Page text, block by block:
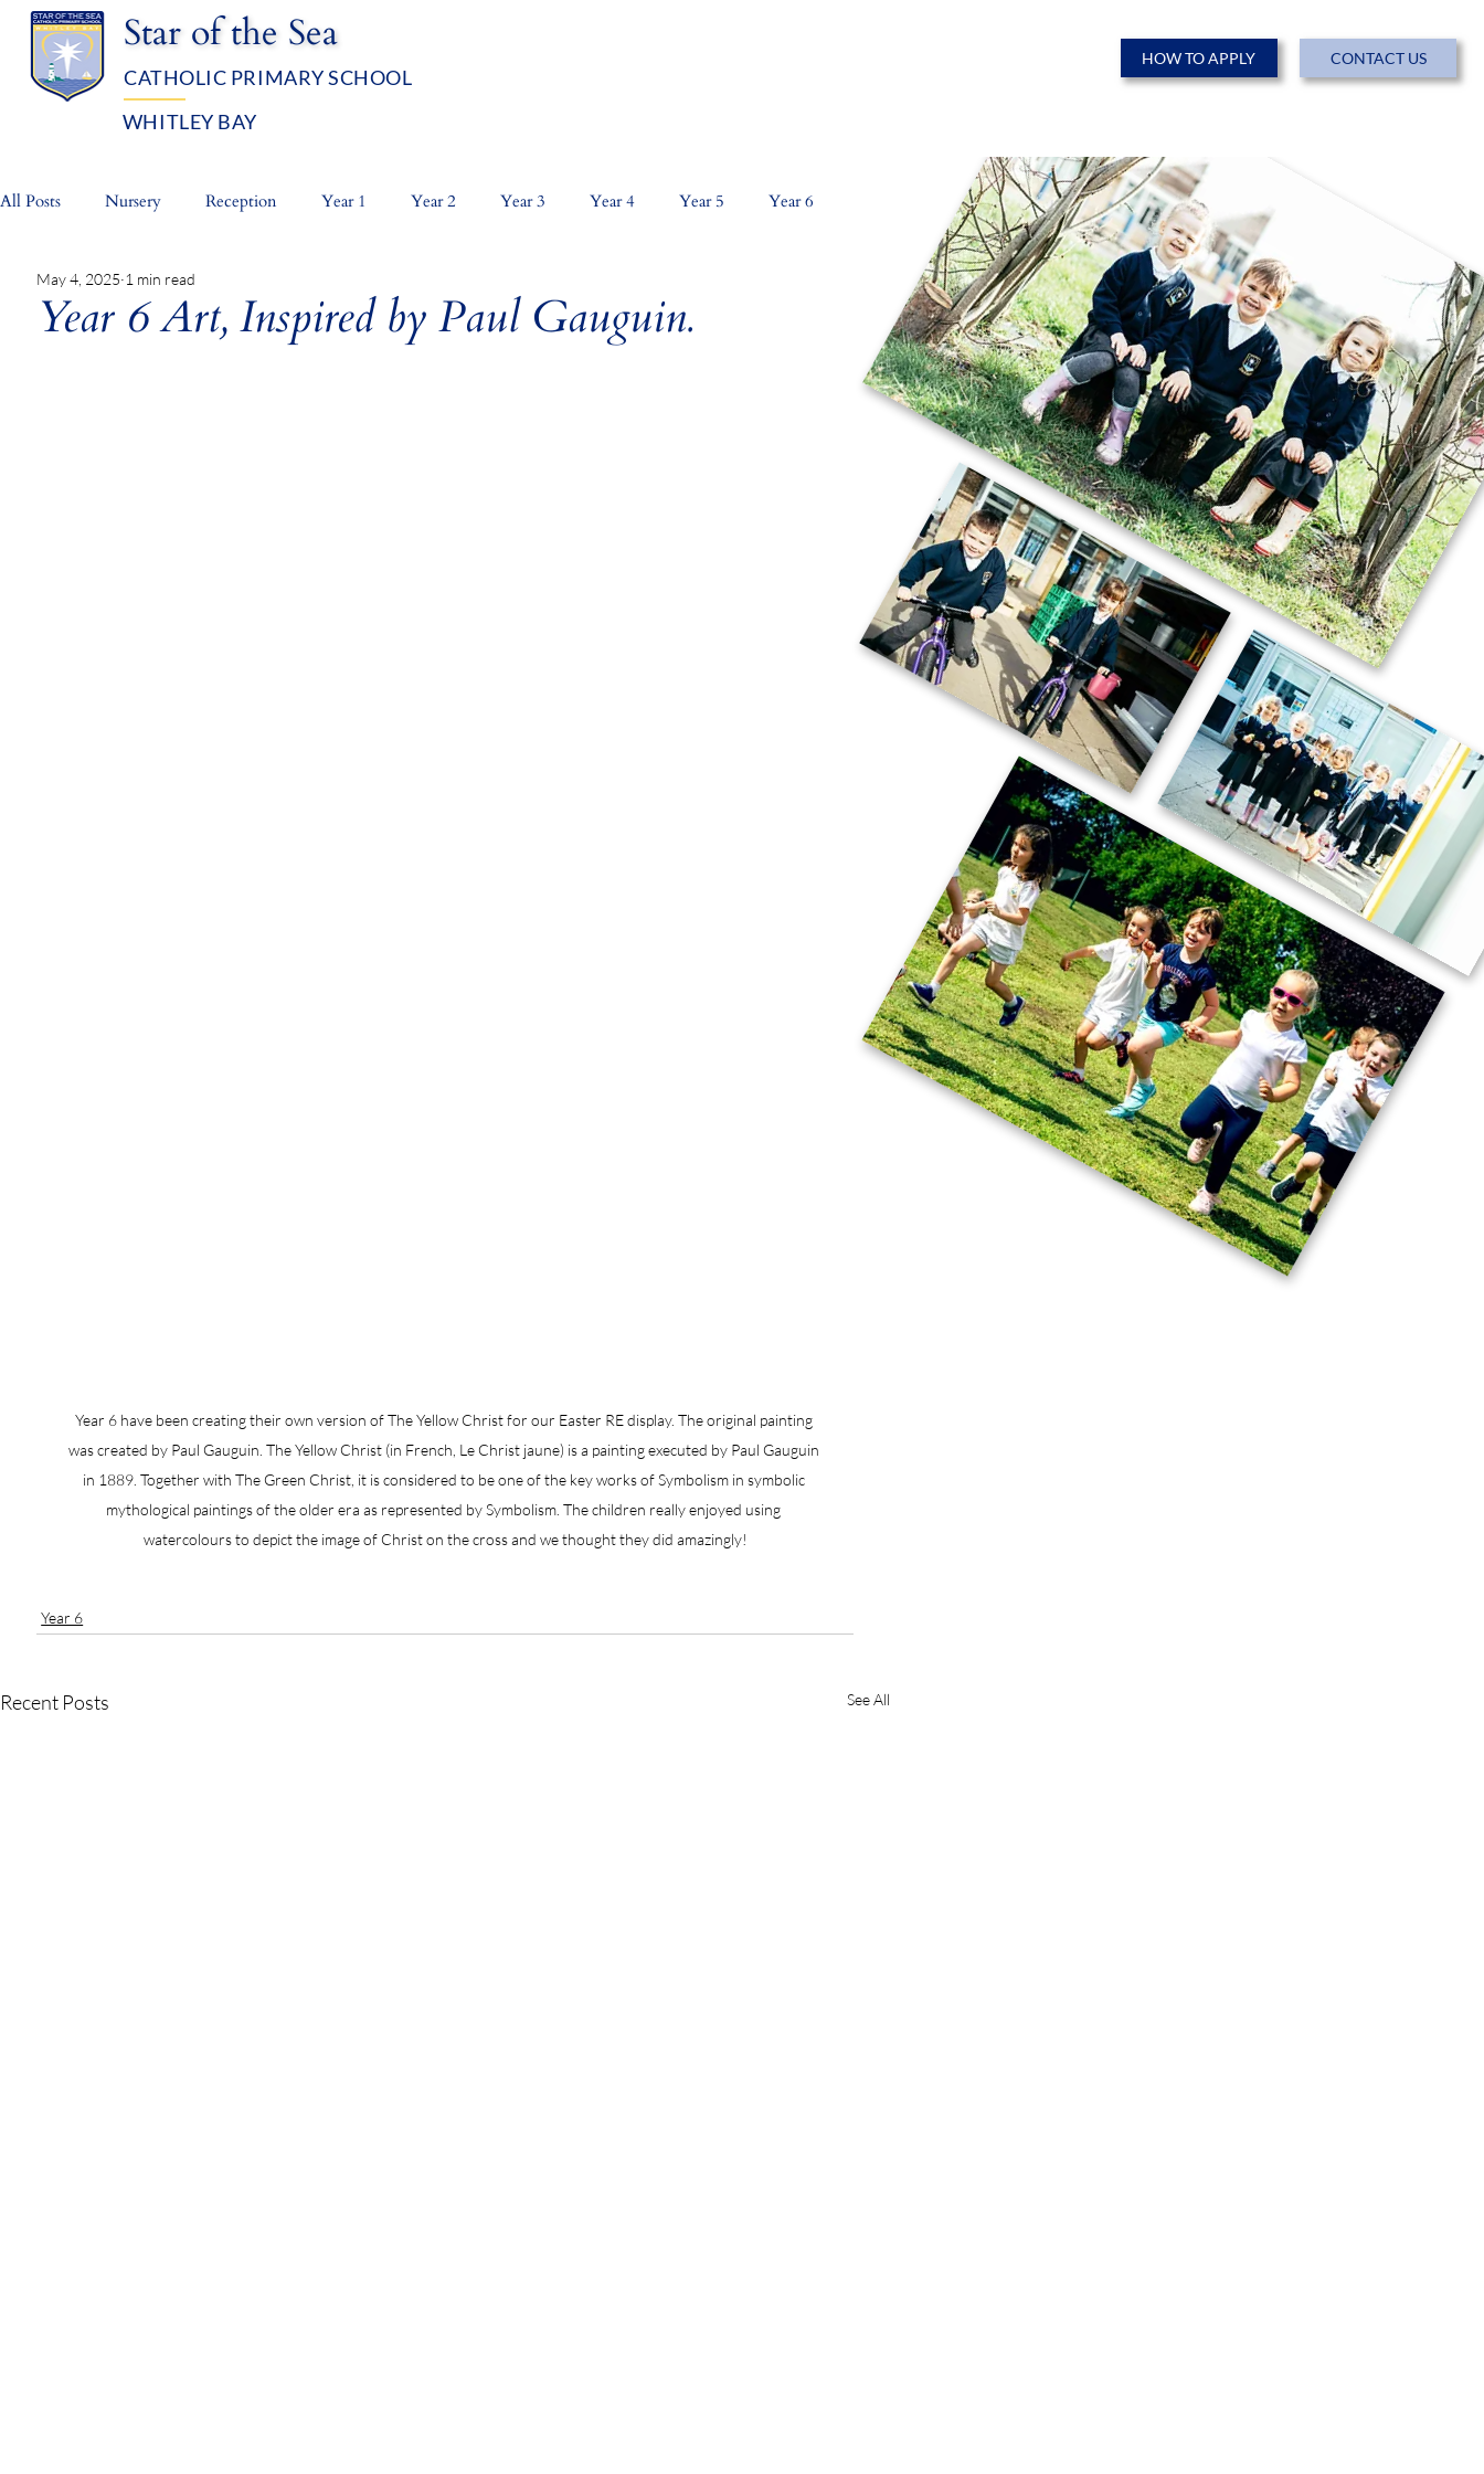
OUR SCHOOL
Star of the Sea
CATHOLIC PRIMARY SCHOOL
WHITLEY BAY
HOW TO APPLY CONTACT US
All Posts Nursery Reception Year 1 Year 2 Year 3 Year 4 Year 5 Year 6
Whole School Prayer Life
Year 6 Art, Inspired by Paul Gauguin.
May 4, 2025 1 min read
Year 6 have been creating their own version of The Yellow Christ for our Easter RE display. The original painting
was created by Paul Gauguin. The Yellow Christ (in French, Le Christ jaune) is a painting executed by Paul Gauguin
in 1889. Together with The Green Christ, it is considered to be one of the key works of Symbolism in symbolic
mythological paintings of the older era as represented by Symbolism. The children really enjoyed using
watercolours to depict the image of Christ on the cross and we thought they did amazingly!
Year 6
Recent Posts See All